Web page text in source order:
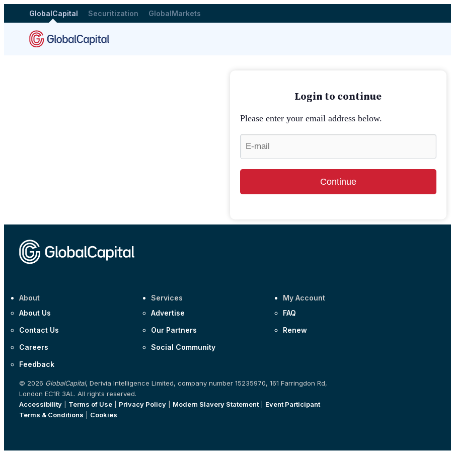
GlobalCapital Securitization GlobalMarkets
Login to continue
Please enter your email address below.
Continue
About
About Us
Contact Us
Careers
Feedback
Services
Advertise
Our Partners
Social Community
My Account
FAQ
Renew
© 2026 GlobalCapital, Derivia Intelligence Limited, company number 15235970, 161 Farringdon Rd,
London EC1R 3AL. All rights reserved.
Accessibility
Terms of Use Privacy Policy Modern Slavery Statement| Event Participant
Terms & Conditions
Cookies